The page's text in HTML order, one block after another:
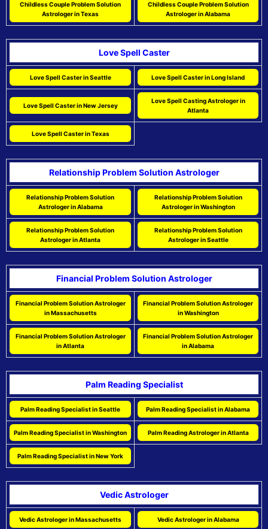
Childless Couple Problem Solution
Astrologer in Texas
Childless Couple Problem Solution
Astrologer in Alabama
Love Spell Caster
Love Spell Caster in Seattle Love Spell Caster in Long Island
Love Spell Caster in New Jersey
Love Spell Casting Astrologer in
Atlanta
Love Spell Caster in Texas
Relationship Problem Solution Astrologer
Relationship Problem Solution
Astrologer in Alabama
Relationship Problem Solution
Astrologer in Washington
Relationship Problem Solution
Astrologer in Atlanta
Relationship Problem Solution
Astrologer in Seattle
Financial Problem Solution Astrologer
Financial Problem Solution Astrologer
in Massachusetts
Financial Problem Solution Astrologer
in Washington
Financial Problem Solution Astrologer
in Atlanta
Financial Problem Solution Astrologer
in Alabama
Palm Reading Specialist
Palm Reading Specialist in Seattle Palm Reading Specialist in Alabama
Palm Reading Specialist in Washington Palm Reading Astrologer in Atlanta
Palm Reading Specialist in New York
Vedic Astrologer
Vedic Astrologer in Massachusetts Vedic Astrologer in Alabama